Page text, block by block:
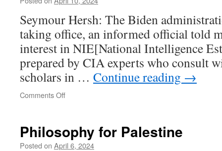
Seymour Hersh: The Biden
taking office, an informed official told
interest in NIE[National Intelligence
prepared by CIA experts who consult
scholars in … Continue reading →
Comments Offon
an
Iranian
Philosophy for Palestine
Posted on April 6, 2024